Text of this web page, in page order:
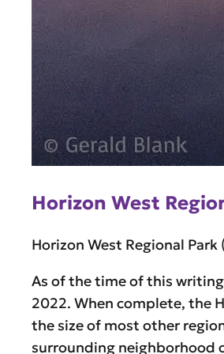
Horizon West
Horizon West Regional
As of the time of this
2022. When complete, the
the size of most other
surrounding neighborhood